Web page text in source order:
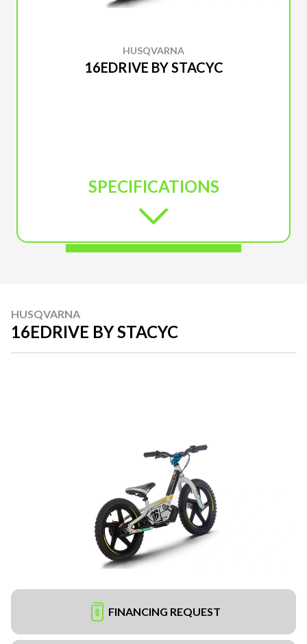
HUSQVARNA
16EDRIVE BY STACYC
SPECIFICATIONS
HUSQVARNA
16EDRIVE BY STACYC
FINANCING REQUEST